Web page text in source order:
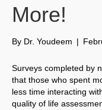
More!
By Dr. Youdeem |
Surveys completed by
that those who spent
less time interacting
quality of life